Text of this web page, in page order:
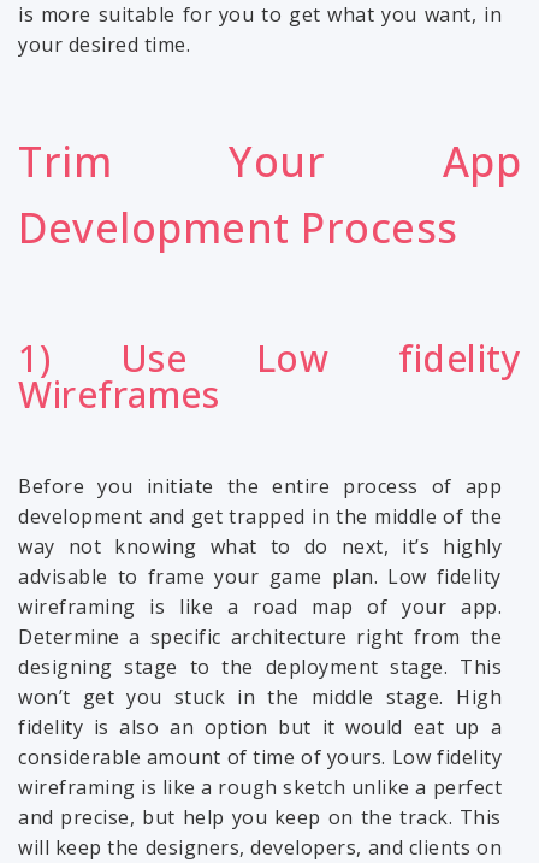
is more suitable for you to get what you want, in
your desired time.
Trim Your App
Development Process
1) Use Low fidelity
Wireframes
Before you initiate the entire process of app
development and get trapped in the middle of the
way not knowing what to do next, it’s highly
advisable to frame your game plan. Low fidelity
wireframing is like a road map of your app.
Determine a specific architecture right from the
designing stage to the deployment stage. This
won’t get you stuck in the middle stage. High
fidelity is also an option but it would eat up a
considerable amount of time of yours. Low fidelity
wireframing is like a rough sketch unlike a perfect
and precise, but help you keep on the track. This
will keep the designers, developers, and clients on